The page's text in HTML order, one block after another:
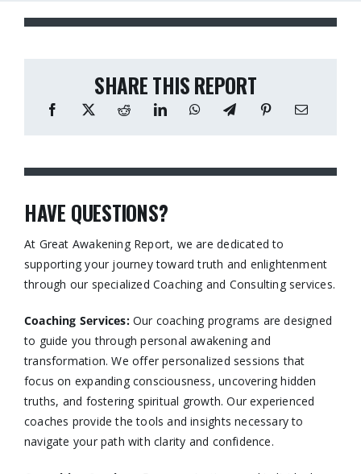
SHARE THIS REPORT
HAVE QUESTIONS?
At Great Awakening Report, we are dedicated to
supporting your journey toward truth and enlightenment
through our specialized Coaching and Consulting services.​
Coaching Services:Our coaching programs are designed
to guide you through personal awakening and
transformation. We offer personalized sessions that
focus on expanding consciousness, uncovering hidden
truths, and fostering spiritual growth. Our experienced
coaches provide the tools and insights necessary to
navigate your path with clarity and confidence.​